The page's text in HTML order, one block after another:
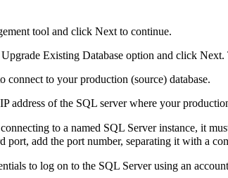
tool and click Next to continue.
Upgrade Existing Database option and click Next.
connect to your production (source) database.
address of the SQL server where your
to a named SQL Server instance, it
port, add the port number, separating it with a
to log on to the SQL Server using an